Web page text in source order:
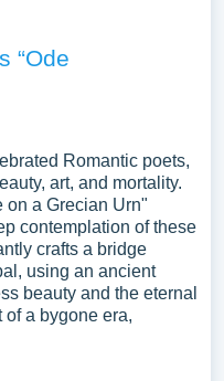
“Ode
Romantic poets,
art, and mortality.
on a Grecian Urn"
contemplation of these
crafts a bridge
using an ancient
beauty and the eternal
of a bygone era,